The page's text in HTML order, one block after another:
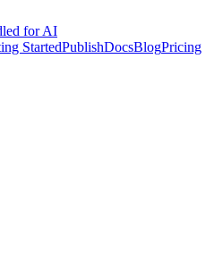
for AI
StartedPublishDocsBlogPricing